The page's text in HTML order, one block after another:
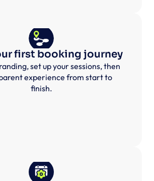
first booking journey
set up your sessions, then
experience from start to
finish.